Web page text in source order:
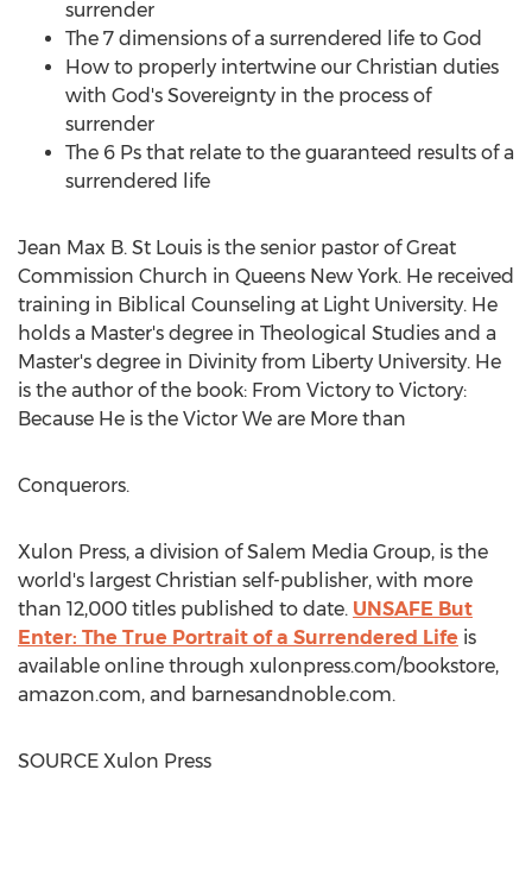
surrender
The 7 dimensions of a surrendered life to God
How to properly intertwine our Christian duties
with God's Sovereignty in the process of
surrender
The 6 Ps that relate to the guaranteed results of a
surrendered life
Jean Max B. St Louis is the senior pastor of Great
Commission Church in Queens New York. He received
training in Biblical Counseling at Light University. He
holds a Master's degree in Theological Studies and a
Master's degree in Divinity from Liberty University. He
is the author of the book: From Victory to Victory:
Because He is the Victor We are More than
Conquerors.
Xulon Press, a division of Salem Media Group, is the
world's largest Christian self-publisher, with more
than 12,000 titles published to date. UNSAFE But
Enter: The True Portrait of a Surrendered Life is
available online through xulonpress.com/bookstore,
amazon.com, and barnesandnoble.com.
SOURCE Xulon Press